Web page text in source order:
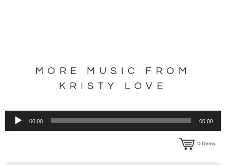
MORE MUSIC FROM
KRISTY LOVE
00:00 00:00
0items